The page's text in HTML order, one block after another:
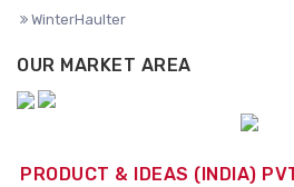
WinterHaulter
OUR MARKET AREA
PRODUCT & IDEAS (INDIA)